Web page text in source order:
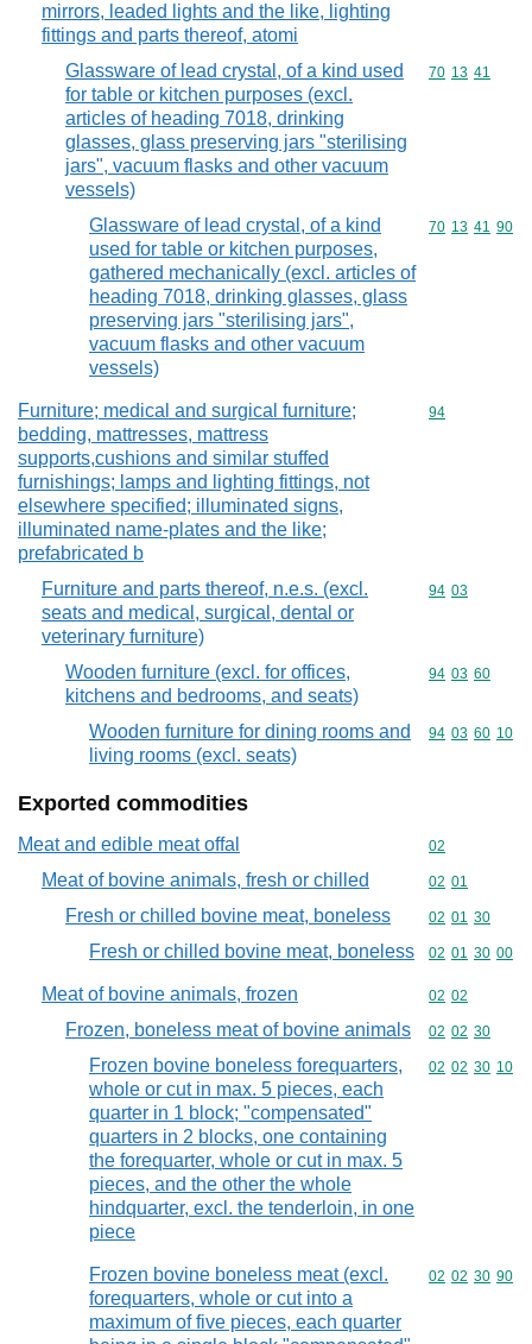
mirrors, leaded lights and the like, lighting
fittings and parts thereof, atomi
Glassware of lead crystal, of a kind used
for table or kitchen purposes (excl.
articles of heading 7018, drinking
glasses, glass preserving jars "sterilising
jars", vacuum flasks and other vacuum
vessels)
Commodity
70 13 41
Glassware of lead crystal, of a kind
used for table or kitchen purposes,
gathered mechanically (excl. articles of
heading 7018, drinking glasses, glass
preserving jars "sterilising jars",
vacuum flasks and other vacuum
vessels)
Commodity
70 13 41 90
Furniture; medical and surgical furniture;
bedding, mattresses, mattress
supports,cushions and similar stuffed
furnishings; lamps and lighting fittings, not
elsewhere specified; illuminated signs,
illuminated name-plates and the like;
prefabricated b
Commodity
94
Furniture and parts thereof, n.e.s. (excl.
seats and medical, surgical, dental or
veterinary furniture)
Commodity
94 03
Wooden furniture (excl. for offices,
kitchens and bedrooms, and seats)
Commodity
94 03 60
Wooden furniture for dining rooms and
living rooms (excl. seats)
Commodity
94 03 60 10
Exported commodities
Meat and edible meat offal Commodity
02
Meat of bovine animals, fresh or chilled Commodity
02 01
Fresh or chilled bovine meat, boneless Commodity
02 01 30
Fresh or chilled bovine meat, boneless Commodity
02 01 30 00
Meat of bovine animals, frozen Commodity
02 02
Frozen, boneless meat of bovine animals Commodity
02 02 30
Frozen bovine boneless forequarters,
whole or cut in max. 5 pieces, each
quarter in 1 block; "compensated"
quarters in 2 blocks, one containing
the forequarter, whole or cut in max. 5
pieces, and the other the whole
hindquarter, excl. the tenderloin, in one
piece
Commodity
02 02 30 10
Frozen bovine boneless meat (excl.
forequarters, whole or cut into a
maximum of five pieces, each quarter
Commodity
02 02 30 90